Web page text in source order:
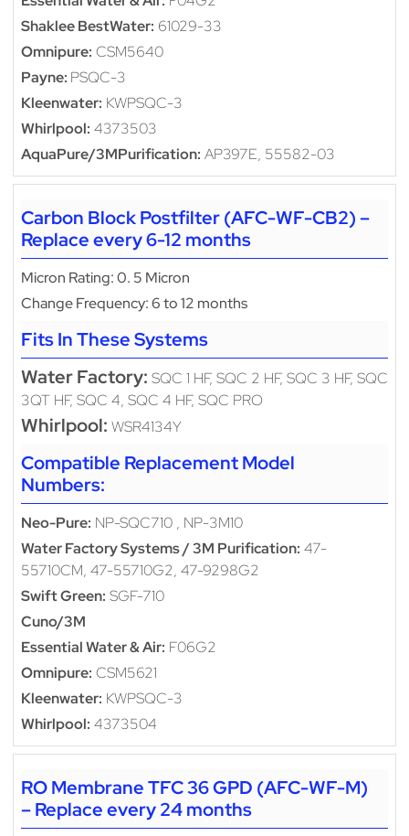
Shaklee BestWater: 61029-33
Omnipure: CSM5640
Payne: PSQC-3
Kleenwater: KWPSQC-3
Whirlpool: 4373503
AquaPure/3MPurification: AP397E, 55582-03
Carbon Block Postfilter (AFC-WF-CB2) –
Replace every 6-12 months
Micron Rating: 0. 5 Micron
Change Frequency: 6 to 12 months
Fits In These Systems
Water Factory: SQC 1 HF, SQC 2 HF, SQC 3 HF, SQC
3QT HF, SQC 4, SQC 4 HF, SQC PRO
Whirlpool: WSR4134Y
Compatible Replacement Model
Numbers:
Neo-Pure: NP-SQC710 , NP-3M10
Water Factory Systems / 3M Purification: 47-
55710CM, 47-55710G2, 47-9298G2
Swift Green: SGF-710
Cuno/3M
Essential Water & Air: F06G2
Omnipure: CSM5621
Kleenwater: KWPSQC-3
Whirlpool: 4373504
RO Membrane TFC 36 GPD (AFC-WF-M)
– Replace every 24 months